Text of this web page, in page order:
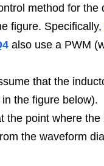
method for
figure. Specifically,
also use a PWM
the figure below).
the point where
the waveform